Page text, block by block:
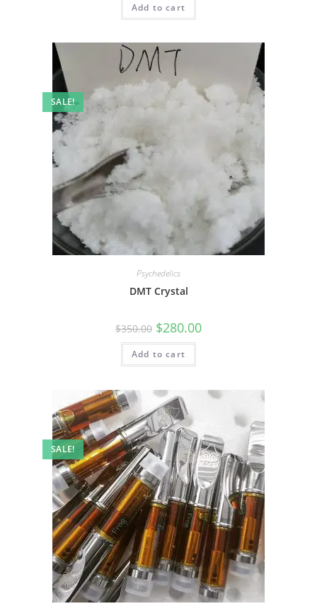
Add to cart
SALE!
Psychedelics
DMT Crystal
$350.00 $280.00
Add to cart
SALE!